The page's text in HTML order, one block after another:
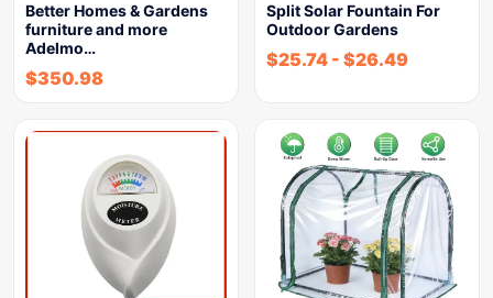
Better Homes & Gardens
furniture and more
Adelmo…
$350.98
Split Solar Fountain For
Outdoor Gardens
$25.74 - $26.49